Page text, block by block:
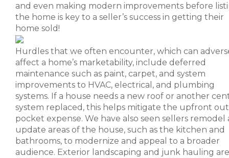
and even making modern improvements before
the home is key to a seller’s success in getting their
home sold!
Hurdles that we often encounter, which can
affect a home’s marketability, include deferred
maintenance such as paint, carpet, and system
improvements to HVAC, electrical, and plumbing
systems. If a house needs a new roof or another
system replaced, this helps mitigate the upfront
pocket expense. We have also seen sellers remodel
update areas of the house, such as the kitchen and
bathrooms, to modernize and appeal to a broader
audience. Exterior landscaping and junk hauling are